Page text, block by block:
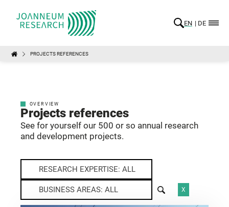
EN DE
PROJECTS REFERENCES
OVERVIEW
Projects references
See for yourself our 500 or so annual research
and development projects.
RESEARCH EXPERTISE: ALL
BUSINESS AREAS: ALL X